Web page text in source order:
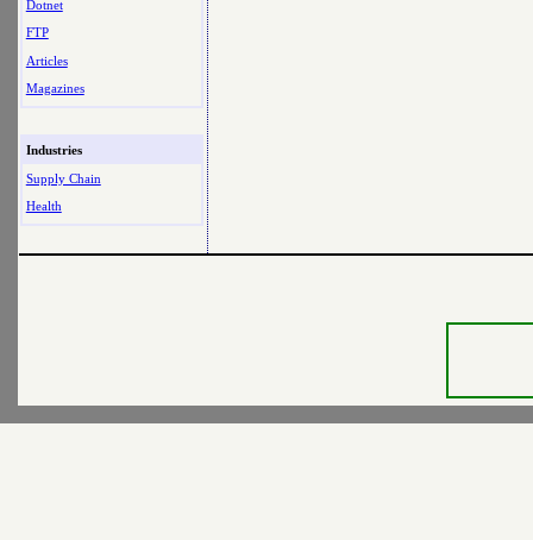
Dotnet
FTP
Articles
Magazines
Industries
Supply Chain
Health